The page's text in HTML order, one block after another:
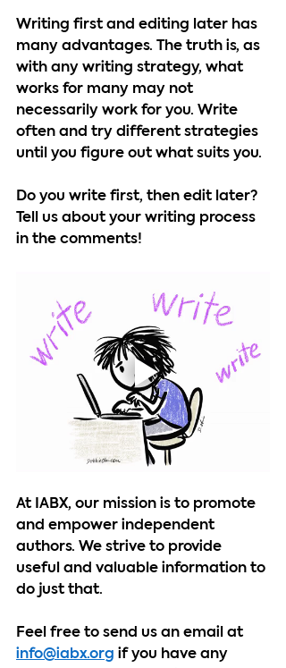
Writing first and editing later has
many advantages. The truth is, as
with any writing strategy, what
works for many may not
necessarily work for you. Write
often and try different strategies
until you figure out what suits you.
Do you write first, then edit later?
Tell us about your writing process
in the comments!
At IABX, our mission is to promote
and empower independent
authors. We strive to provide
useful and valuable information to
do just that.
Feel free to send us an email at
info@iabx.org if you have any